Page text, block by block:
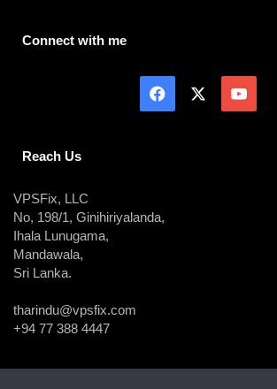
Connect with me
Reach Us
VPSFix, LLC
No, 198/1, Ginihiriyalanda,
Ihala Lunugama,
Mandawala,
Sri Lanka.
tharindu@vpsfix.com
+94 77 388 4447